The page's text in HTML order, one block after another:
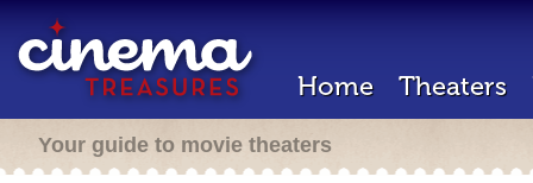
Home Theaters
Your guide to movie theaters